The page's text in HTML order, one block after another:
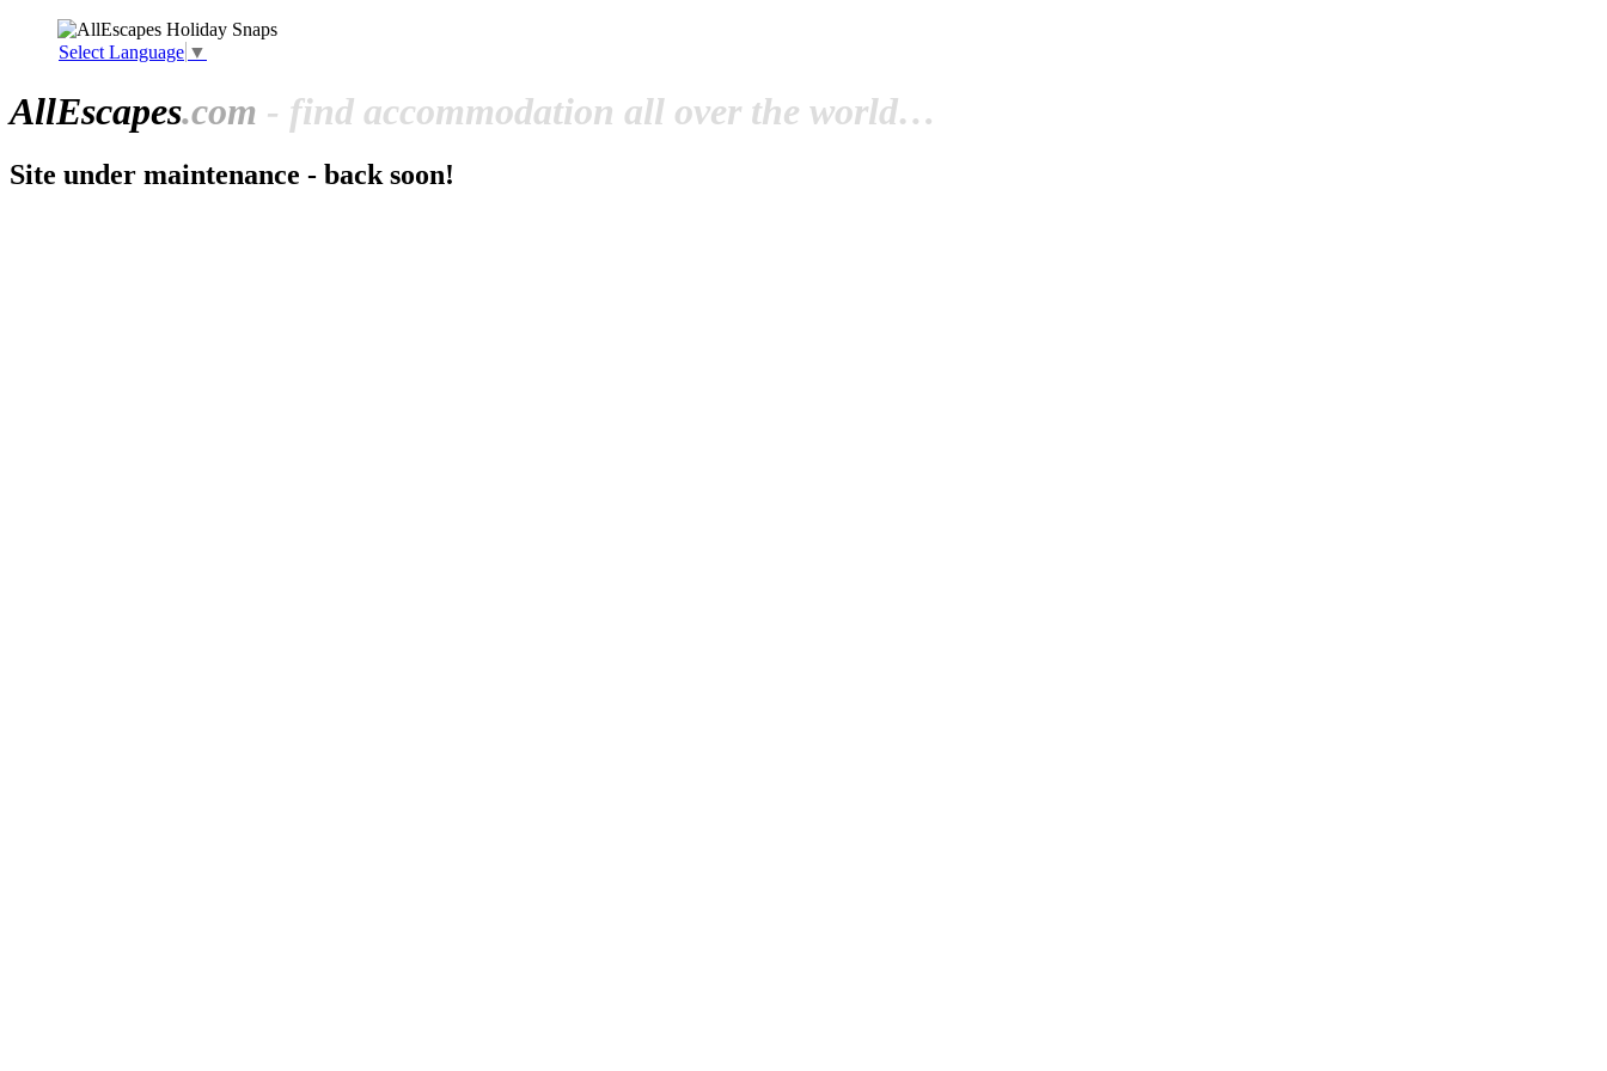
Select Language ▼
AllEscapes.com - find accommodation all over the world…
Site under maintenance - back soon!